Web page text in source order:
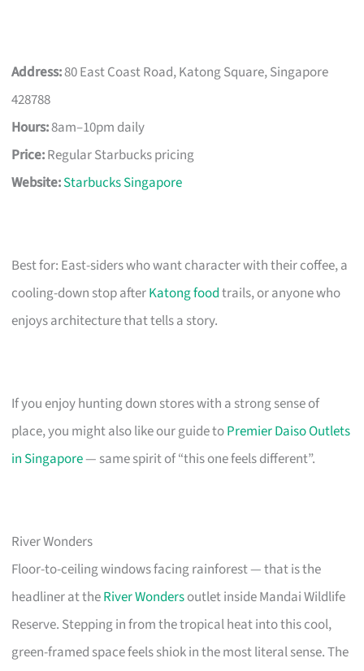
Address:80 East Coast Road, Katong Square, Singapore
428788
Hours:8am–10pm daily
Price:Regular Starbucks pricing
Website:Starbucks Singapore
Best for: East-siders who want character with their coffee, a
cooling-down stop afterKatong foodtrails, or anyone who
enjoys architecture that tells a story.
If you enjoy hunting down stores with a strong sense of
place, you might also like our guide toPremier Daiso Outlets
in Singapore— same spirit of “this one feels different”.
River Wonders
Floor-to-ceiling windows facing rainforest — that is the
headliner at theRiver Wondersoutlet inside Mandai Wildlife
Reserve. Stepping in from the tropical heat into this cool,
green-framed space feels shiok in the most literal sense. The